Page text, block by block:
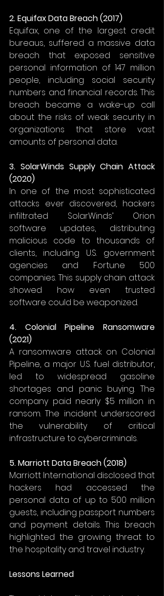
2. Equifax Data Breach (2017)
Equifax, one of the largest credit
bureaus, suffered a massive data
breach that exposed sensitive
personal information of 147 million
people, including social security
numbers and financial records. This
breach became a wake-up call
about the risks of weak security in
organizations that store vast
amounts of personal data.
3. SolarWinds Supply Chain Attack
(2020)
In one of the most sophisticated
attacks ever discovered, hackers
infiltrated SolarWinds’ Orion
software updates, distributing
malicious code to thousands of
clients, including U.S. government
agencies and Fortune 500
companies. This supply chain attack
showed how even trusted
software could be weaponized.
4. Colonial Pipeline Ransomware
(2021)
A ransomware attack on Colonial
Pipeline, a major U.S. fuel distributor,
led to widespread gasoline
shortages and panic buying. The
company paid nearly $5 million in
ransom. The incident underscored
the vulnerability of critical
infrastructure to cybercriminals.
5. Marriott Data Breach (2018)
Marriott International disclosed that
hackers had accessed the
personal data of up to 500 million
guests, including passport numbers
and payment details. This breach
highlighted the growing threat to
the hospitality and travel industry.
Lessons Learned